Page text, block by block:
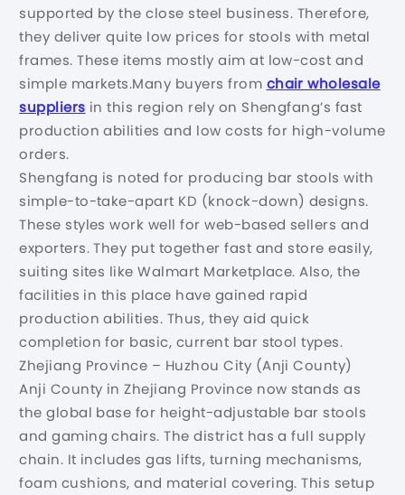
supported by the close steel business. Therefore,
they deliver quite low prices for stools with metal
frames. These items mostly aim at low-cost and
simple markets.Many buyers from chair wholesale
suppliers in this region rely on Shengfang’s fast
production abilities and low costs for high-volume
orders.
Shengfang is noted for producing bar stools with
simple-to-take-apart KD (knock-down) designs.
These styles work well for web-based sellers and
exporters. They put together fast and store easily,
suiting sites like Walmart Marketplace. Also, the
facilities in this place have gained rapid
production abilities. Thus, they aid quick
completion for basic, current bar stool types.
Zhejiang Province – Huzhou City (Anji County)
Anji County in Zhejiang Province now stands as
the global base for height-adjustable bar stools
and gaming chairs. The district has a full supply
chain. It includes gas lifts, turning mechanisms,
foam cushions, and material covering. This setup